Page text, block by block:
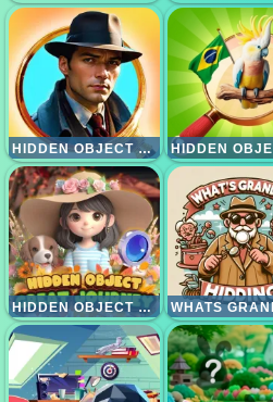
HIDDEN OBJECT CLUES AND MYSTERIES
HIDDEN OBJECT GREAT JOURNEY